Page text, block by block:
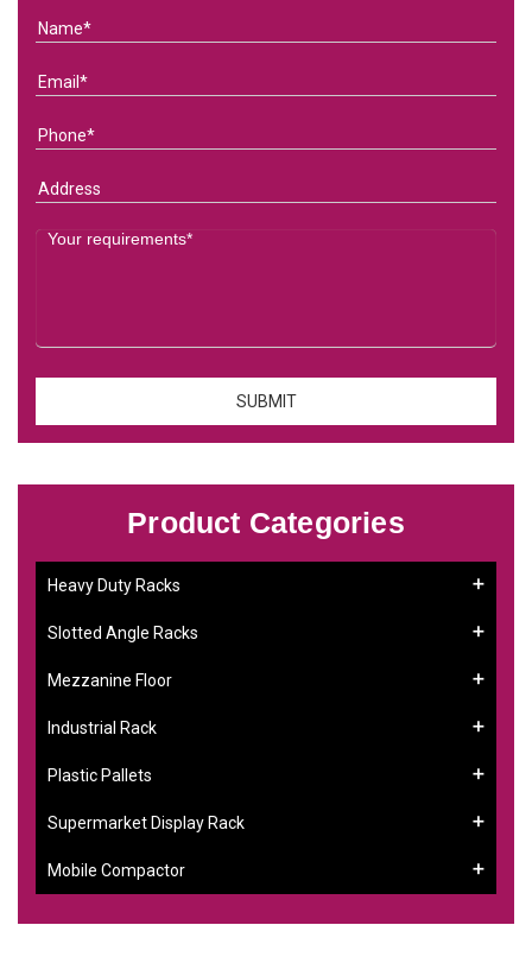
Product Categories
Heavy Duty Racks
Slotted Angle Racks
Mezzanine Floor
Industrial Rack
Plastic Pallets
Supermarket Display Rack
Mobile Compactor